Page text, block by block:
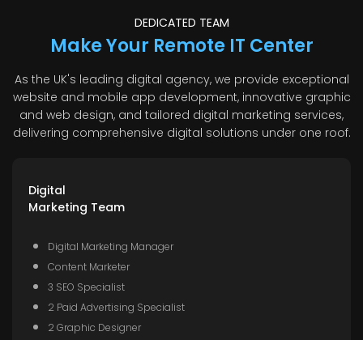
DEDICATED TEAM
Make Your Remote IT Center
As the UK's leading digital agency, we provide exceptional
website and mobile app development, innovative graphic
and web design, and tailored digital marketing services,
delivering comprehensive digital solutions under one roof.
Digital
Marketing Team
Digital Marketing Manager
Content Marketer
3 SEO Specialist
2 Paid Advertising Specialist
2 Graphic Designer